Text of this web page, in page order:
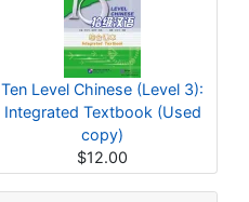
Ten Level Chinese (Level 3):
Integrated Textbook (Used
copy)
$12.00